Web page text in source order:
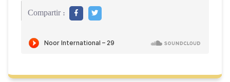
Compartir :